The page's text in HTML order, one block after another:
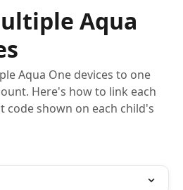
Aqua
Aqua One devices to one
Here's how to link each
code shown on each child's